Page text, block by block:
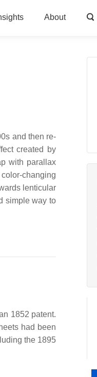
About
and then re-
created by
with parallax
changing
lenticular
simple way to
1852 patent.
had been
the 1895